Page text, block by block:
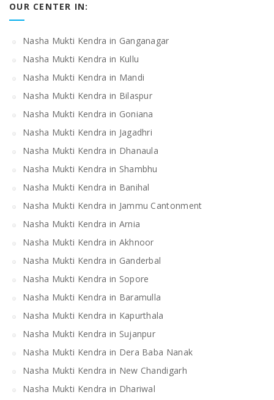
OUR CENTER IN:
Nasha Mukti Kendra in Ganganagar
Nasha Mukti Kendra in Kullu
Nasha Mukti Kendra in Mandi
Nasha Mukti Kendra in Bilaspur
Nasha Mukti Kendra in Goniana
Nasha Mukti Kendra in Jagadhri
Nasha Mukti Kendra in Dhanaula
Nasha Mukti Kendra in Shambhu
Nasha Mukti Kendra in Banihal
Nasha Mukti Kendra in Jammu Cantonment
Nasha Mukti Kendra in Arnia
Nasha Mukti Kendra in Akhnoor
Nasha Mukti Kendra in Ganderbal
Nasha Mukti Kendra in Sopore
Nasha Mukti Kendra in Baramulla
Nasha Mukti Kendra in Kapurthala
Nasha Mukti Kendra in Sujanpur
Nasha Mukti Kendra in Dera Baba Nanak
Nasha Mukti Kendra in New Chandigarh
Nasha Mukti Kendra in Dhariwal